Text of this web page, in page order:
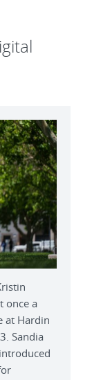
once a
at Hardin
Sandia